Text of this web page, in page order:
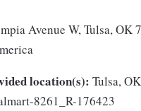
Avenue W, Tulsa, OK
location(s): Tulsa, OK
8261_R-176423